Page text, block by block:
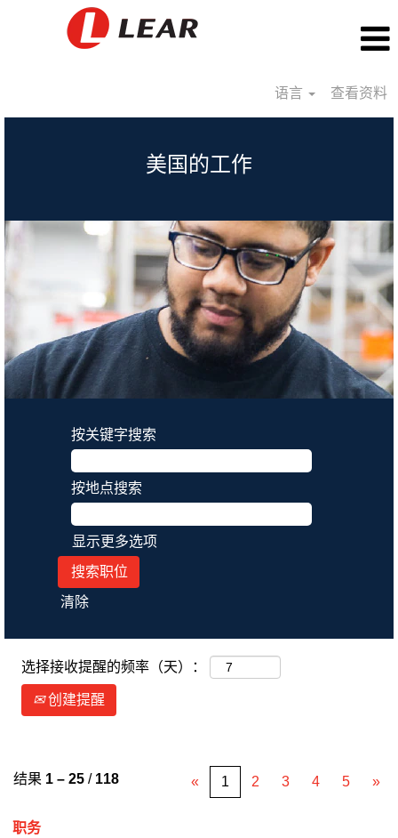
语言 查看资料
美国的工作
按关键字搜索
按地点搜索
显示更多选项
清除
选择接收提醒的频率（天）：
创建提醒
结果 1 – 25 / 118 « 1 2 3 4 5 »
职务